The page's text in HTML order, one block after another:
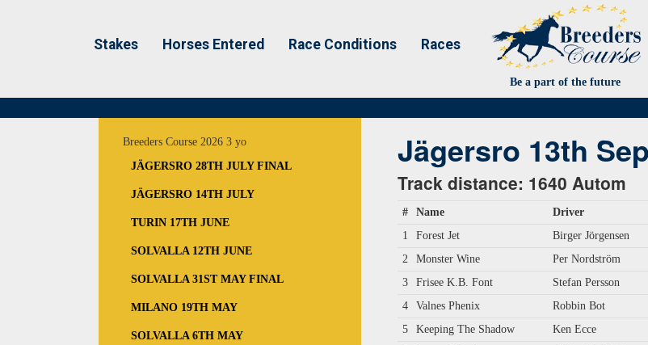
Stakes Horses Entered Race Conditions Races
Be a part of the future
Breeders Course 2026 3 yo
JÄGERSRO 28TH JULY FINAL
JÄGERSRO 14TH JULY
TURIN 17TH JUNE
SOLVALLA 12TH JUNE
SOLVALLA 31ST MAY FINAL
MILANO 19TH MAY
SOLVALLA 6TH MAY
Jägersro 13th
Track distance: 1640 Autom
# Name Driver
1
Forest Jet Birger Jörgensen
2
Monster Wine Per Nordström
3
Frisee K.B. Font Stefan Persson
4
Valnes Phenix Robbin Bot
5
Keeping The Shadow Ken Ecce